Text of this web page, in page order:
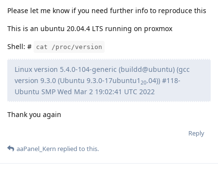
Please let me know if you need further info to reproduce this
This is an ubuntu 20.04.4 LTS running on proxmox
Shell: #
cat /proc/version
Linux version 5.4.0-104-generic (buildd@ubuntu) (gcc
version 9.3.0 (Ubuntu 9.3.0-17ubuntu1 20.04)) #118-
Ubuntu SMP Wed Mar 2 19:02:41 UTC 2022
Thank you again
Reply
aaPanel_Kern replied to this.